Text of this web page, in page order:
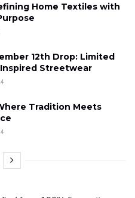
Home Textiles with
12th Drop: Limited
Streetwear
Tradition Meets